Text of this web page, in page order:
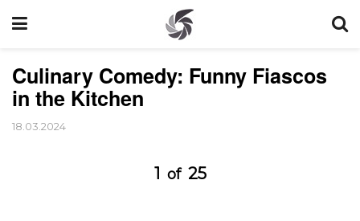
Culinary Comedy: Funny Fiascos
in the Kitchen
18.03.2024
1 of 25